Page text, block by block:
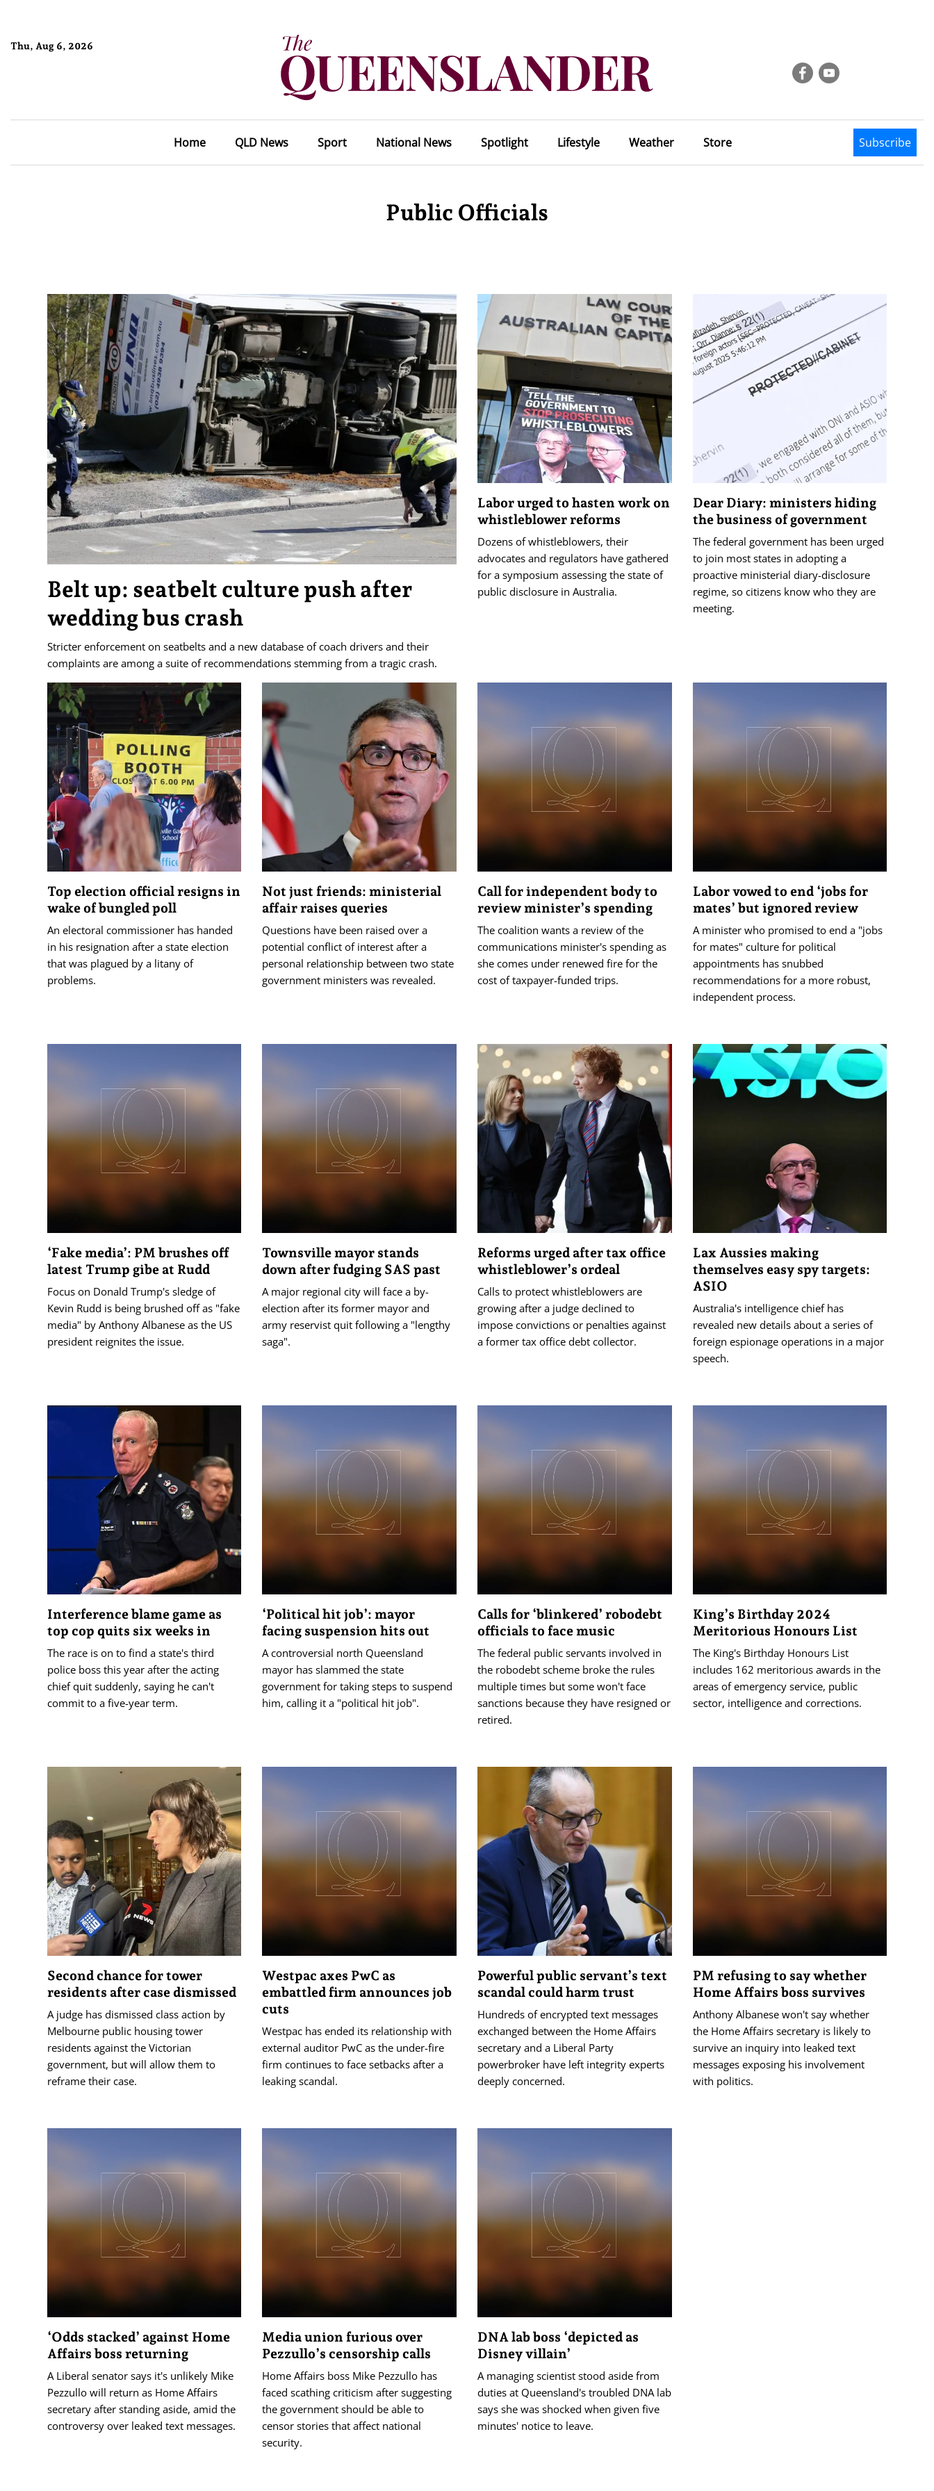
Thu, Aug 6, 2026
Home QLD News Sport National News Spotlight Lifestyle Weather Store Subscribe
Public Officials
Belt up: seatbelt culture push after
wedding bus crash
Stricter enforcement on seatbelts and a new database of coach drivers and their
complaints are among a suite of recommendations stemming from a tragic crash.
Labor urged to hasten work on
whistleblower reforms
Dozens of whistleblowers, their
advocates and regulators have gathered
for a symposium assessing the state of
public disclosure in Australia.
Dear Diary: ministers hiding
the business of government
The federal government has been urged
to join most states in adopting a
proactive ministerial diary-disclosure
regime, so citizens know who they are
meeting.
Top election official resigns in
wake of bungled poll
An electoral commissioner has handed
in his resignation after a state election
that was plagued by a litany of
problems.
Not just friends: ministerial
affair raises queries
Questions have been raised over a
potential conflict of interest after a
personal relationship between two state
government ministers was revealed.
Call for independent body to
review minister’s spending
The coalition wants a review of the
communications minister's spending as
she comes under renewed fire for the
cost of taxpayer-funded trips.
Labor vowed to end ‘jobs for
mates’ but ignored review
A minister who promised to end a "jobs
for mates" culture for political
appointments has snubbed
recommendations for a more robust,
independent process.
‘Fake media’: PM brushes off
latest Trump gibe at Rudd
Focus on Donald Trump's sledge of
Kevin Rudd is being brushed off as "fake
media" by Anthony Albanese as the US
president reignites the issue.
Townsville mayor stands
down after fudging SAS past
A major regional city will face a by-
election after its former mayor and
army reservist quit following a "lengthy
saga".
Reforms urged after tax office
whistleblower’s ordeal
Calls to protect whistleblowers are
growing after a judge declined to
impose convictions or penalties against
a former tax office debt collector.
Lax Aussies making
themselves easy spy targets:
ASIO
Australia's intelligence chief has
revealed new details about a series of
foreign espionage operations in a major
speech.
Interference blame game as
top cop quits six weeks in
The race is on to find a state's third
police boss this year after the acting
chief quit suddenly, saying he can't
commit to a five-year term.
‘Political hit job’: mayor
facing suspension hits out
A controversial north Queensland
mayor has slammed the state
government for taking steps to suspend
him, calling it a "political hit job".
Calls for ‘blinkered’ robodebt
officials to face music
The federal public servants involved in
the robodebt scheme broke the rules
multiple times but some won't face
sanctions because they have resigned or
retired.
King’s Birthday 2024
Meritorious Honours List
The King's Birthday Honours List
includes 162 meritorious awards in the
areas of emergency service, public
sector, intelligence and corrections.
Second chance for tower
residents after case dismissed
A judge has dismissed class action by
Melbourne public housing tower
residents against the Victorian
government, but will allow them to
reframe their case.
Westpac axes PwC as
embattled firm announces job
cuts
Westpac has ended its relationship with
external auditor PwC as the under-fire
firm continues to face setbacks after a
leaking scandal.
Powerful public servant’s text
scandal could harm trust
Hundreds of encrypted text messages
exchanged between the Home Affairs
secretary and a Liberal Party
powerbroker have left integrity experts
deeply concerned.
PM refusing to say whether
Home Affairs boss survives
Anthony Albanese won't say whether
the Home Affairs secretary is likely to
survive an inquiry into leaked text
messages exposing his involvement
with politics.
‘Odds stacked’ against Home
Affairs boss returning
A Liberal senator says it's unlikely Mike
Pezzullo will return as Home Affairs
secretary after standing aside, amid the
controversy over leaked text messages.
Media union furious over
Pezzullo’s censorship calls
Home Affairs boss Mike Pezzullo has
faced scathing criticism after suggesting
the government should be able to
censor stories that affect national
security.
DNA lab boss ‘depicted as
Disney villain’
A managing scientist stood aside from
duties at Queensland's troubled DNA lab
says she was shocked when given five
minutes' notice to leave.